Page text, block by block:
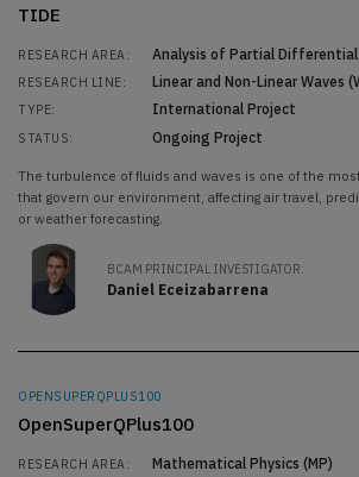
TIDE
RESEARCH AREA: Analysis of Partial Differential
RESEARCH LINE: Linear and Non-Linear Waves
TYPE: International Project
STATUS: Ongoing Project
The turbulence of fluids and waves is one of the
that govern our environment, affecting air travel,
or weather forecasting.
BCAM PRINCIPAL INVESTIGATOR:
Daniel Eceizabarrena
OPENSUPERQPLUS100
OpenSuperQPlus100
RESEARCH AREA: Mathematical Physics (MP)